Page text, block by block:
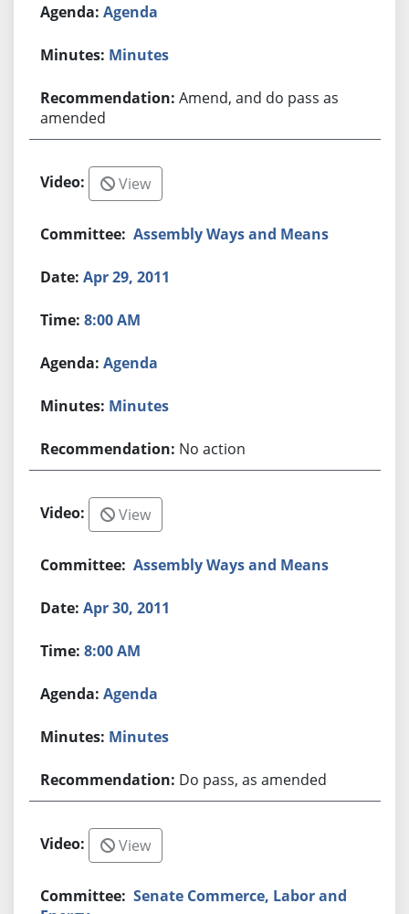
Agenda
Minutes
Amend, and do pass as
amended
View
Assembly Ways and Means
Apr 29, 2011
8:00 AM
Agenda
Minutes
No action
View
Assembly Ways and Means
Apr 30, 2011
8:00 AM
Agenda
Minutes
Do pass, as amended
View
Senate Commerce, Labor and